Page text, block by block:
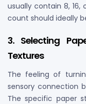
usually contain 8,
count should ideally
3. Selecting
Textures
The feeling of
sensory connection
The specific paper